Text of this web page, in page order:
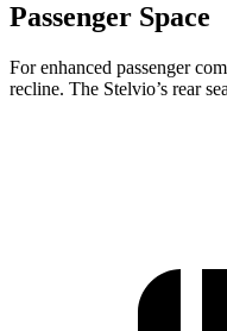
Passenger Space
For enhanced passenger
recline. The Stelvio’s rear